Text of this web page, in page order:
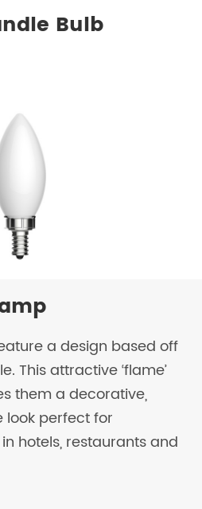
Bulb
a design based off
This attractive ‘flame’
them a decorative,
perfect for
hotels, restaurants and